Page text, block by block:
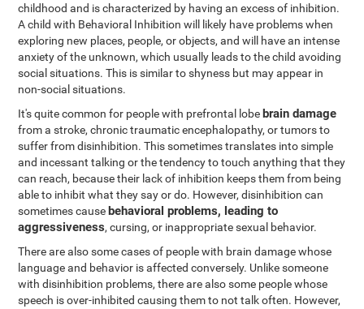
childhood and is characterized by having an excess of inhibition.
A child with Behavioral Inhibition will likely have problems when
exploring new places, people, or objects, and will have an intense
anxiety of the unknown, which usually leads to the child avoiding
social situations. This is similar to shyness but may appear in
non-social situations.
It's quite common for people with prefrontal lobe brain damage
from a stroke, chronic traumatic encephalopathy, or tumors to
suffer from disinhibition. This sometimes translates into simple
and incessant talking or the tendency to touch anything that they
can reach, because their lack of inhibition keeps them from being
able to inhibit what they say or do. However, disinhibition can
sometimes cause behavioral problems, leading to
aggressiveness, cursing, or inappropriate sexual behavior.
There are also some cases of people with brain damage whose
language and behavior is affected conversely. Unlike someone
with disinhibition problems, there are also some people whose
speech is over-inhibited causing them to not talk often. However,